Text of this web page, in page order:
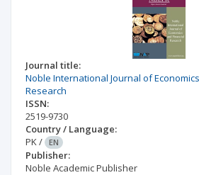
Journal title:
Noble International Journal of
Research
ISSN:
2519-9730
Country / Language:
PK/ EN
Publisher:
Noble Academic Publisher